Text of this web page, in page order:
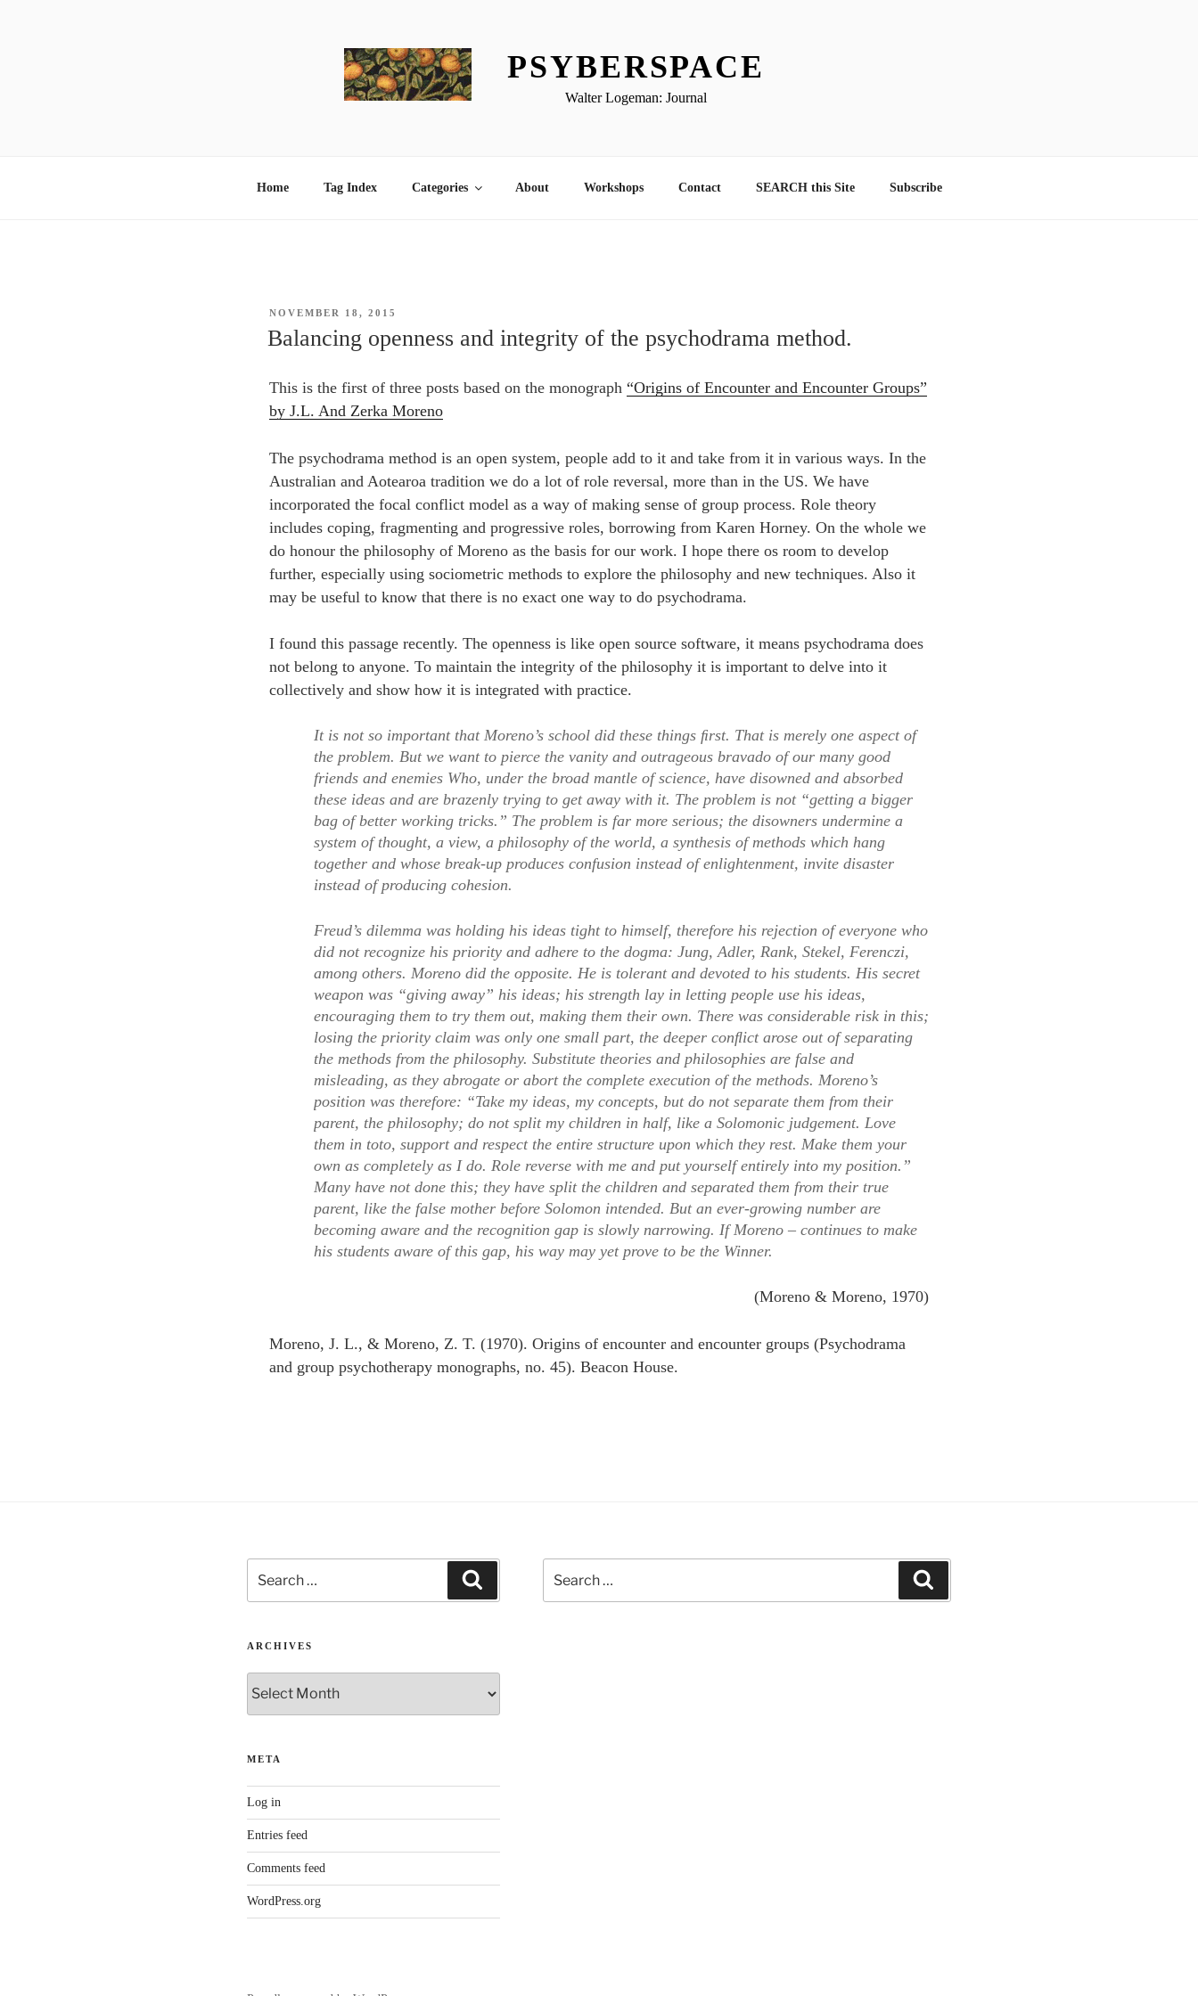
PSYBERSPACE
Walter Logeman: Journal
Home Tag Index Categories About Workshops Contact SEARCH this Site Subscribe
POSTED
NOVEMBER 18, 2015
Balancing openness and integrity of the psychodrama method.
This is the first of three posts based on the monograph “Origins of Encounter and Encounter Groups”
by J.L. And Zerka Moreno
The psychodrama method is an open system, people add to it and take from it in various ways. In the
Australian and Aotearoa tradition we do a lot of role reversal, more than in the US. We have
incorporated the focal conflict model as a way of making sense of group process. Role theory
includes coping, fragmenting and progressive roles, borrowing from Karen Horney. On the whole we
do honour the philosophy of Moreno as the basis for our work. I hope there os room to develop
further, especially using sociometric methods to explore the philosophy and new techniques. Also it
may be useful to know that there is no exact one way to do psychodrama.
I found this passage recently. The openness is like open source software, it means psychodrama does
not belong to anyone. To maintain the integrity of the philosophy it is important to delve into it
collectively and show how it is integrated with practice.
It is not so important that Moreno’s school did these things ﬁrst. That is merely one aspect of
the problem. But we want to pierce the vanity and outrageous bravado of our many good
friends and enemies Who, under the broad mantle of science, have disowned and absorbed
these ideas and are brazenly trying to get away with it. The problem is not “getting a bigger
bag of better working tricks.” The problem is far more serious; the disowners undermine a
system of thought, a view, a philosophy of the world, a synthesis of methods which hang
together and whose break-up produces confusion instead of enlightenment, invite disaster
instead of producing cohesion.
Freud’s dilemma was holding his ideas tight to himself, therefore his rejection of everyone who
did not recognize his priority and adhere to the dogma: Jung, Adler, Rank, Stekel, Ferenczi,
among others. Moreno did the opposite. He is tolerant and devoted to his students. His secret
weapon was “giving away” his ideas; his strength lay in letting people use his ideas,
encouraging them to try them out, making them their own. There was considerable risk in this;
losing the priority claim was only one small part, the deeper conﬂict arose out of separating
the methods from the philosophy. Substitute theories and philosophies are false and
misleading, as they abrogate or abort the complete execution of the methods. Moreno’s
position was therefore: “Take my ideas, my concepts, but do not separate them from their
parent, the philosophy; do not split my children in half, like a Solomonic judgement. Love
them in toto, support and respect the entire structure upon which they rest. Make them your
own as completely as I do. Role reverse with me and put yourself entirely into my position.”
Many have not done this; they have split the children and separated them from their true
parent, like the false mother before Solomon intended. But an ever-growing number are
becoming aware and the recognition gap is slowly narrowing. If Moreno – continues to make
his students aware of this gap, his way may yet prove to be the Winner.
(Moreno & Moreno, 1970)
Moreno, J. L., & Moreno, Z. T. (1970). Origins of encounter and encounter groups (Psychodrama
and group psychotherapy monographs, no. 45). Beacon House.
for:
ARCHIVES
META
Log in
Entries feed
Comments feed
WordPress.org
for: